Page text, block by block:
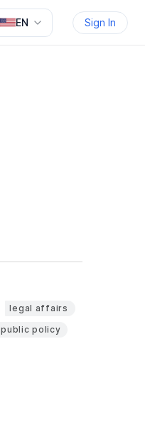
EN Sign In
legal affairs
public policy